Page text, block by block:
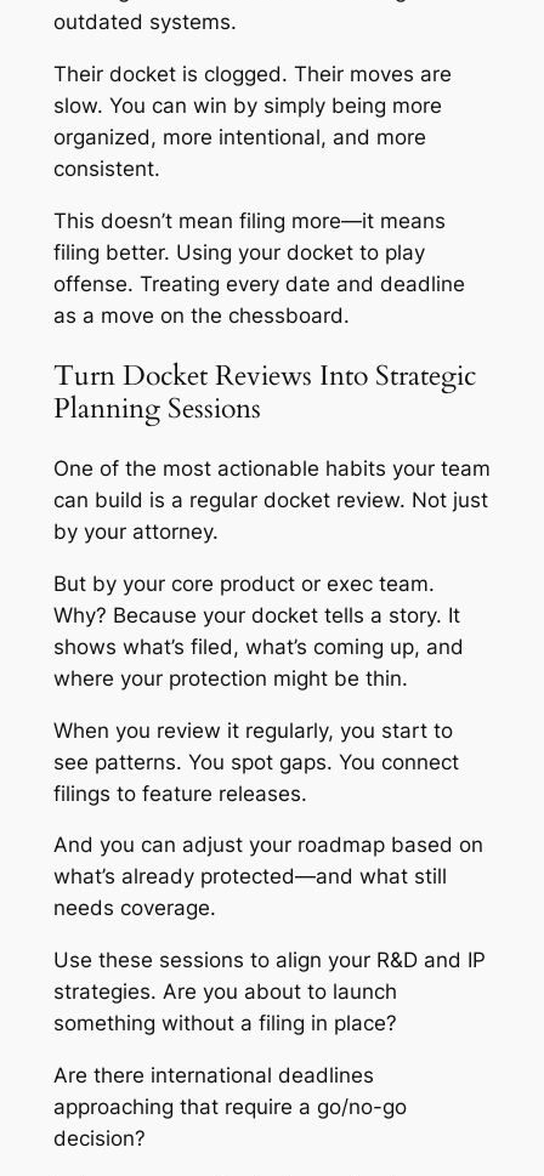
outdated systems.
Their docket is clogged. Their moves are
slow. You can win by simply being more
organized, more intentional, and more
consistent.
This doesn’t mean filing more—it means
filing better. Using your docket to play
offense. Treating every date and deadline
as a move on the chessboard.
Turn Docket Reviews Into Strategic
Planning Sessions
One of the most actionable habits your team
can build is a regular docket review. Not just
by your attorney.
But by your core product or exec team.
Why? Because your docket tells a story. It
shows what’s filed, what’s coming up, and
where your protection might be thin.
When you review it regularly, you start to
see patterns. You spot gaps. You connect
filings to feature releases.
And you can adjust your roadmap based on
what’s already protected—and what still
needs coverage.
Use these sessions to align your R&D and IP
strategies. Are you about to launch
something without a filing in place?
Are there international deadlines
approaching that require a go/no-go
decision?